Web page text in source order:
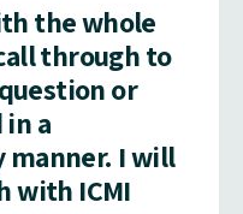
the whole
through to
or
a
I will
with ICMI